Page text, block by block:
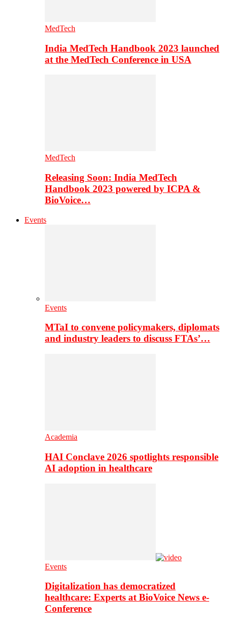
MedTech
India MedTech Handbook 2023 launched
at the MedTech Conference in USA
MedTech
Releasing Soon: India MedTech
Handbook 2023 powered by ICPA &
BioVoice…
Events
Events
MTaI to convene policymakers, diplomats
and industry leaders to discuss FTAs’…
Academia
HAI Conclave 2026 spotlights responsible
AI adoption in healthcare
Events
Digitalization has democratized
healthcare: Experts at BioVoice News e-
Conference